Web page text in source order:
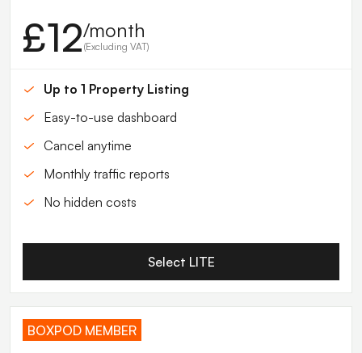
£12/month
(Excluding VAT)
Up to 1 Property Listing
Easy-to-use dashboard
Cancel anytime
Monthly traffic reports
No hidden costs
Select LITE
BOXPOD MEMBER